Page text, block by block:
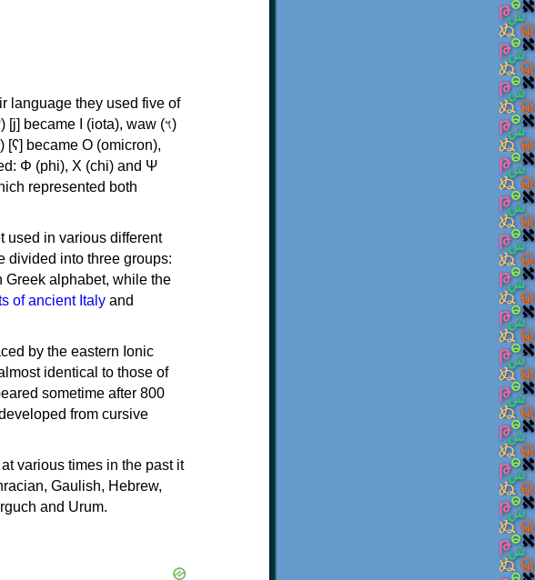
language they used five of
represented both
used in various different
divided into three groups:
Greek alphabet, while the
of ancient Italy and
by the eastern Ionic
identical to those of
sometime after 800
from cursive
various times in the past it
Gaulish, Hebrew,
and Urum.